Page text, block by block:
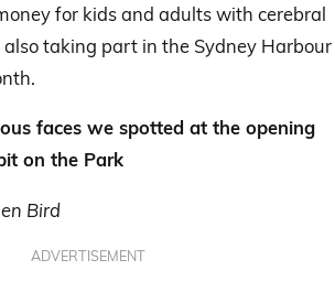
for kids and adults with cerebral
also taking part in the Sydney Harbour
faces we spotted at the opening
on the Park
Bird
ADVERTISEMENT